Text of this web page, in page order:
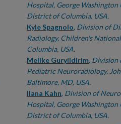
Hospital, George
District of Columbia, USA.
Kyle Spagnolo, Division of
Radiology, Children's
Columbia, USA.
Melike Guryildirim, Division
Pediatric Neuroradiology,
Baltimore, MD, USA.
Ilana Kahn, Division of
Hospital, George
District of Columbia, USA.